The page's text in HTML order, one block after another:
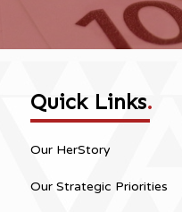
Quick Links.
Our HerStory
Our Strategic Priorities